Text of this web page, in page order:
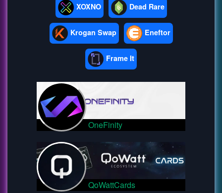
XOXNO Dead Rare
Krogan Swap Eneftor
Frame It
OneFinity
QoWattCards